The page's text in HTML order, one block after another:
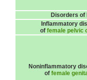
Disorders of
Inflammatory
of female pelvic
Noninflammatory
of female